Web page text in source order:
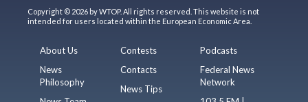
Copyright © 2026 by WTOP. All rights reserved. This website is not
intended for users located within the European Economic Area.
About Us
News
Philosophy
Contests
Contacts
News Tips
Podcasts
Federal News
Network